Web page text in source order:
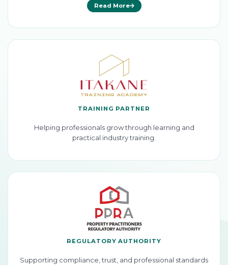
Read More
TRAINING PARTNER
Helping professionals grow through learning and
practical industry training.
REGULATORY AUTHORITY
Supporting compliance, trust, and professional standards